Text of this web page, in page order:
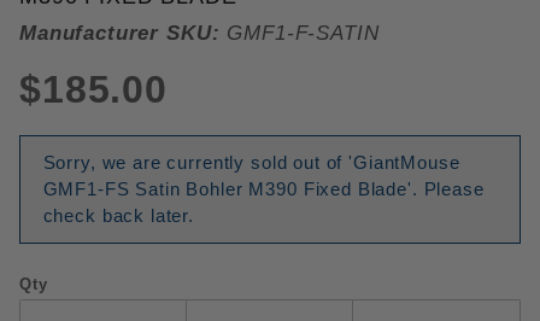
Manufacturer SKU: GMF1-F-SATIN
$185.00
Sorry, we are currently sold out of 'GiantMouse
GMF1-FS Satin Bohler M390 Fixed Blade'. Please
check back later.
Qty